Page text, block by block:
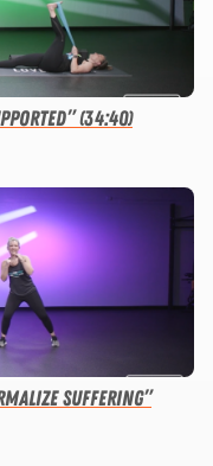
(34:40)
Suffering”